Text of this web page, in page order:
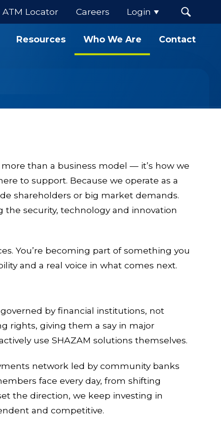
ATM Locator Careers Login
Resources Who We Are Contact
than a business model — it’s how we
to support. Because we operate as a
shareholders or big market demands.
security, technology and innovation
You’re becoming part of something you
and a real voice in what comes next.
by financial institutions, not
rights, giving them a say in major
use SHAZAM solutions themselves.
network led by community banks
face every day, from shifting
the direction, we keep investing in
and competitive.